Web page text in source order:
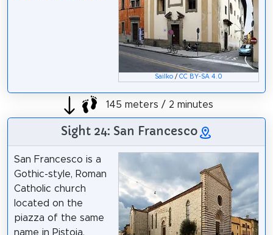
Sailko /CC BY-SA 4.0
145 meters / 2 minutes
Sight 24: San Francesco
San Francesco is a
Gothic-style, Roman
Catholic church
located on the
piazza of the same
name in Pistoia,